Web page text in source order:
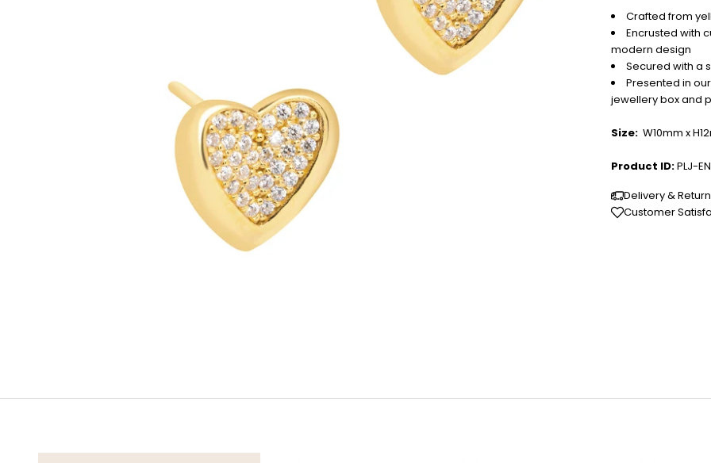
Crafted from
Encrusted with
modern design
Secured with a
Presented in
jewellery box and
Size: W10mm x
Product ID:PLJ-
Delivery &
Customer